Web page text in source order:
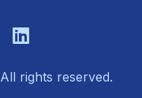
rights reserved.